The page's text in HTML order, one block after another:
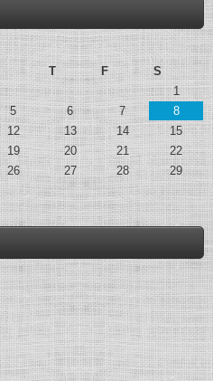
T F
S
1
5 6 7
8
12 13 14
15
19 20 21
22
26 27 28
29